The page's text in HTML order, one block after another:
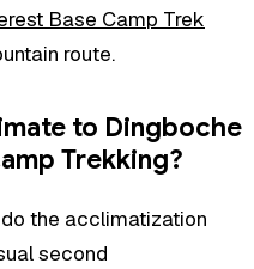
Base Camp Trek
route.
to Dingboche
Trekking?
the acclimatization
second